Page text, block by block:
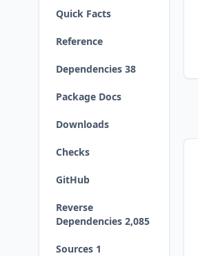
Quick Facts
Reference
Dependencies 38
Package Docs
Downloads
Checks
GitHub
Reverse
Dependencies 2,085
Sources 1